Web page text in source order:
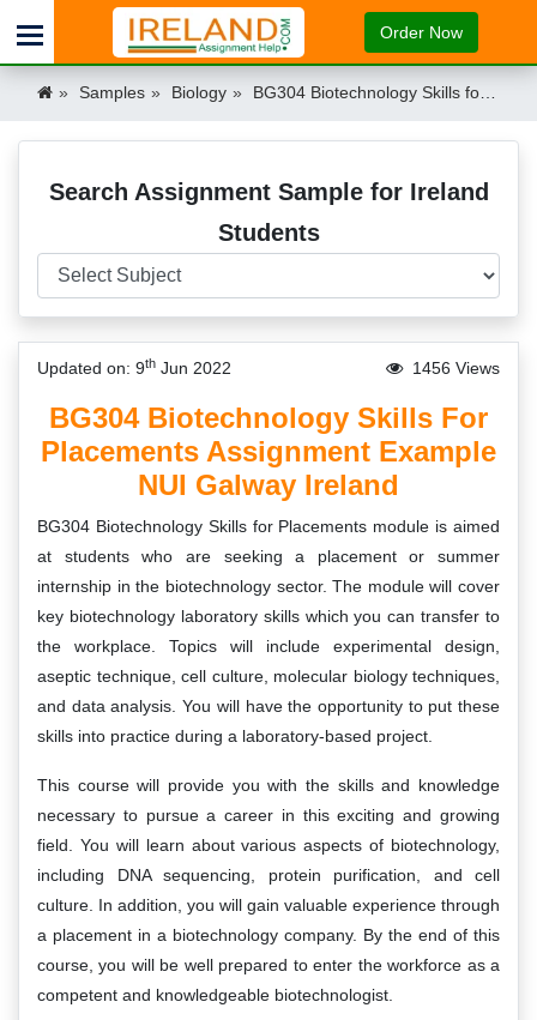
Order Now
Samples Biology BG304 Biotechnology Skills for Placements Assignment Example NUI Galway Ireland Ireland
Search Assignment Sample for Ireland
Students
Updated on: 9th Jun 2022 1456 Views
BG304 Biotechnology Skills For
Placements Assignment Example
NUI Galway Ireland
BG304 Biotechnology Skills for Placements module is aimed
at students who are seeking a placement or summer
internship in the biotechnology sector. The module will cover
key biotechnology laboratory skills which you can transfer to
the workplace. Topics will include experimental design,
aseptic technique, cell culture, molecular biology techniques,
and data analysis. You will have the opportunity to put these
skills into practice during a laboratory-based project.
This course will provide you with the skills and knowledge
necessary to pursue a career in this exciting and growing
field. You will learn about various aspects of biotechnology,
including DNA sequencing, protein purification, and cell
culture. In addition, you will gain valuable experience through
a placement in a biotechnology company. By the end of this
course, you will be well prepared to enter the workforce as a
competent and knowledgeable biotechnologist.